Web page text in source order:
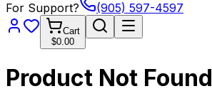
For Support? (905) 597-4597
Cart
$0.00
Product Not Found